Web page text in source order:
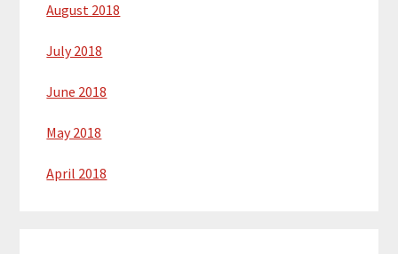
August 2018
July 2018
June 2018
May 2018
April 2018